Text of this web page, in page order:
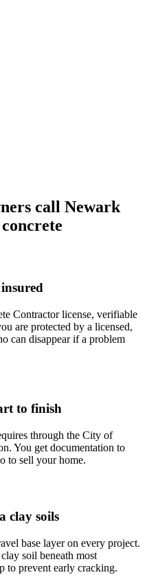
call Newark
Contractor license, verifiable
are protected by a licensed,
can disappear if a problem
to finish
through the City of
You get documentation to
to sell your home.
clay soils
base layer on every project.
soil beneath most
to prevent early cracking.